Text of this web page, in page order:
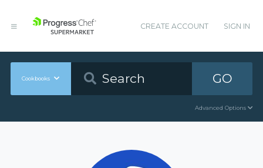
CREATE ACCOUNT SIGN IN
Cookbooks GO
Advanced Options